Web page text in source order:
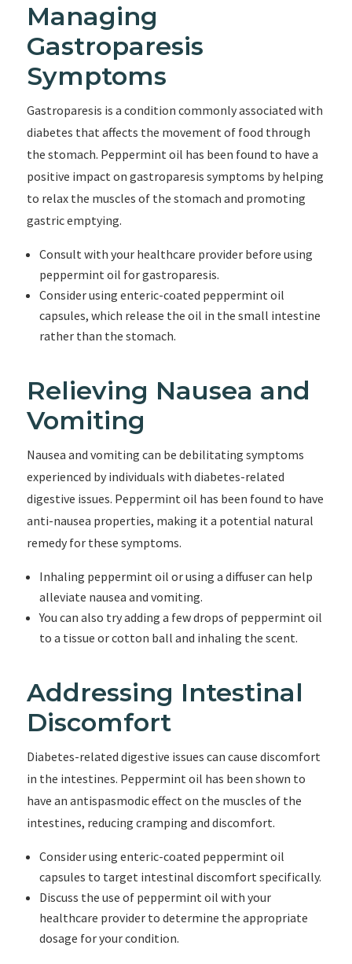
Managing
Gastroparesis
Symptoms
Gastroparesis is a condition commonly associated with
diabetes that affects the movement of food through
the stomach. Peppermint oil has been found to have a
positive impact on gastroparesis symptoms by helping
to relax the muscles of the stomach and promoting
gastric emptying.
Consult with your healthcare provider before using
peppermint oil for gastroparesis.
Consider using enteric-coated peppermint oil
capsules, which release the oil in the small intestine
rather than the stomach.
Relieving Nausea and
Vomiting
Nausea and vomiting can be debilitating symptoms
experienced by individuals with diabetes-related
digestive issues. Peppermint oil has been found to have
anti-nausea properties, making it a potential natural
remedy for these symptoms.
Inhaling peppermint oil or using a diffuser can help
alleviate nausea and vomiting.
You can also try adding a few drops of peppermint oil
to a tissue or cotton ball and inhaling the scent.
Addressing Intestinal
Discomfort
Diabetes-related digestive issues can cause discomfort
in the intestines. Peppermint oil has been shown to
have an antispasmodic effect on the muscles of the
intestines, reducing cramping and discomfort.
Consider using enteric-coated peppermint oil
capsules to target intestinal discomfort specifically.
Discuss the use of peppermint oil with your
healthcare provider to determine the appropriate
dosage for your condition.